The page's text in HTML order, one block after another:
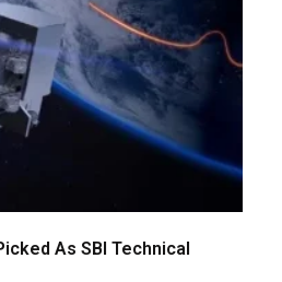
As SBI Technical